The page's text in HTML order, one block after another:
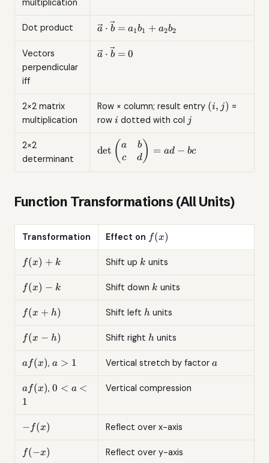
multiplication
(ka_1,
ka_2)
Dot product
\vec{a}
\vec{b}
a ⋅ b = a1 b1 + a2b2
Vectors
perpendicular
iff
\vec{a}
a ⋅ b = 0
2×2 matrix
multiplication
Row × column; result entry (i,j)
(i, j) =
row i
i dotted with col jj
2×2
determinant
= ad - bc
det ( a
c
b
d ) = ad − bc
Function Transformations (All Units)
Transformation Effect on f(x)
f(x)
f(x)
f(x) + k Shift up k
k units
f(x)
f(x) − k Shift down k
k units
f(x
h)
f(x + h) Shift left h
h units
f(x
h)
f(x − h) Shift right h
h units
af(x)
af(x), a
1
a > 1 Vertical stretch by factor a
a
af(x)
af(x), 0
0 < a <
1
Vertical compression
-
− f(x) Reflect over x-axis
f(-
f(−x) Reflect over y-axis